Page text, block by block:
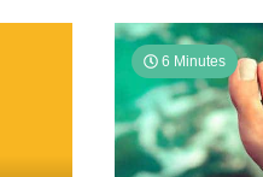
6 Minutes